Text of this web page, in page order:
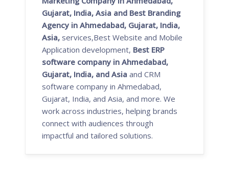
Gujarat, India, Asia and Best Branding
Agency in Ahmedabad, Gujarat, India,
Asia, services,Best Website and Mobile
Application development, Best ERP
software company in Ahmedabad,
Gujarat, India, and Asia and CRM
software company in Ahmedabad,
Gujarat, India, and Asia, and more. We
work across industries, helping brands
connect with audiences through
impactful and tailored solutions.